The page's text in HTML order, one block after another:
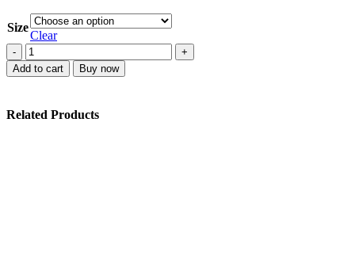
was:
$220.00.
is:
Size
Clear
Jordan
1
Retro
(2016)
Add to cart Buy now
Related Products